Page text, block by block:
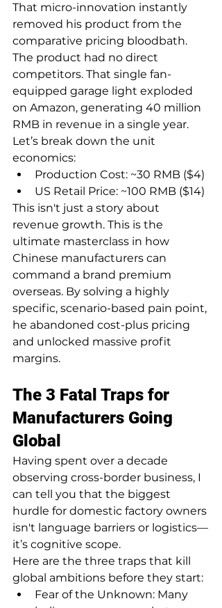
That micro-innovation instantly
removed his product from the
comparative pricing bloodbath.
The product had no direct
competitors. That single fan-
equipped garage light exploded
on Amazon, generating 40 million
RMB in revenue in a single year.
Let’s break down the unit
economics:
Production Cost: ~30 RMB ($4)
US Retail Price: ~100 RMB ($14)
This isn't just a story about
revenue growth. This is the
ultimate masterclass in how
Chinese manufacturers can
command a brand premium
overseas. By solving a highly
specific, scenario-based pain point,
he abandoned cost-plus pricing
and unlocked massive profit
margins.
The 3 Fatal Traps for
Manufacturers Going
Global
Having spent over a decade
observing cross-border business, I
can tell you that the biggest
hurdle for domestic factory owners
isn't language barriers or logistics—
it’s cognitive scope.
Here are the three traps that kill
global ambitions before they start:
Fear of the Unknown: Many